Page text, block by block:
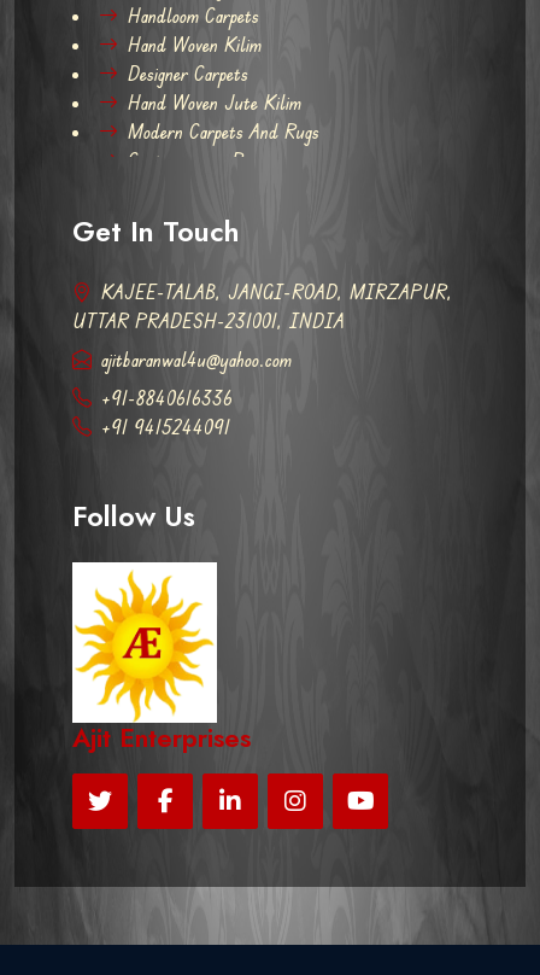
Handloom Carpets
Hand Woven Kilim
Designer Carpets
Hand Woven Jute Kilim
Modern Carpets And Rugs
Contemporary Rugs
Get In Touch
KAJEE-TALAB, JANGI-ROAD, MIRZAPUR,
UTTAR PRADESH-231001, INDIA
ajitbaranwal4u@yahoo.com
+91-8840616336
+91 9415244091
Follow Us
Ajit Enterprises